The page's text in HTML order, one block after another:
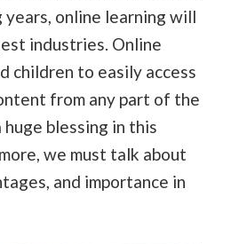
online learning will
industries. Online
children to easily access
from any part of the
blessing in this
we must talk about
and importance in